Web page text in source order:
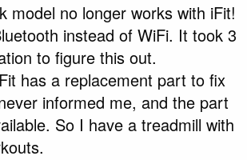
model no longer works with iFit!
instead of WiFi. It took 3
to figure this out.
has a replacement part to fix
informed me, and the part
So I have a treadmill with